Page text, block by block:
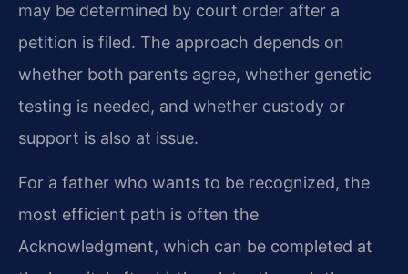
may be determined by court order after a
petition is filed. The approach depends on
whether both parents agree, whether genetic
testing is needed, and whether custody or
support is also at issue.
For a father who wants to be recognized, the
most efficient path is often the
Acknowledgment, which can be completed at